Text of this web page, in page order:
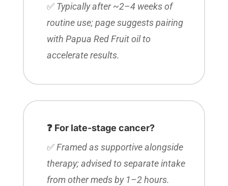
✅ Typically after ~2–4 weeks of
routine use; page suggests pairing
with Papua Red Fruit oil to
accelerate results.
❓ For late-stage cancer?
✅Framed as supportive alongside
therapy; advised to separate intake
from other meds by 1–2 hours.